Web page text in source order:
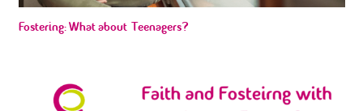
Fostering: What about Teenagers?